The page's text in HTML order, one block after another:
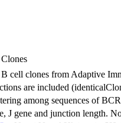
cell clones from Adaptive
are included
among sequences of
J gene and junction length.